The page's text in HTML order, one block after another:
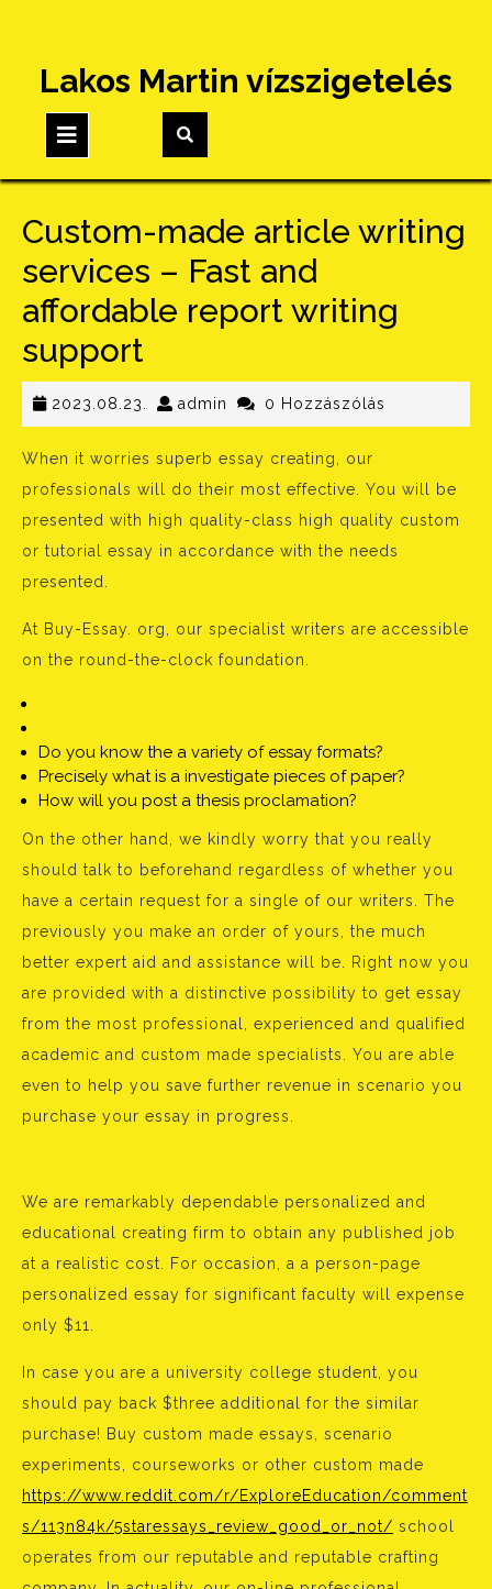
content
Lakos Martin vízszigetelés
Button
Custom-made article writing
services – Fast and
affordable report writing
support
2023.08.23. 2023.08.23.
admin admin0 Hozzászólás
When it worries superb essay creating, our
professionals will do their most effective. You will be
presented with high quality-class high quality custom
or tutorial essay in accordance with the needs
presented.
At Buy-Essay. org, our specialist writers are accessible
on the round-the-clock foundation.
Do you know the a variety of essay formats?
Precisely what is a investigate pieces of paper?
How will you post a thesis proclamation?
On the other hand, we kindly worry that you really
should talk to beforehand regardless of whether you
have a certain request for a single of our writers. The
previously you make an order of yours, the much
better expert aid and assistance will be. Right now you
are provided with a distinctive possibility to get essay
from the most professional, experienced and qualified
academic and custom made specialists. You are able
even to help you save further revenue in scenario you
purchase your essay in progress.
We are remarkably dependable personalized and
educational creating firm to obtain any published job
at a realistic cost. For occasion, a a person-page
personalized essay for significant faculty will expense
only $11.
In case you are a university college student, you
should pay back $three additional for the similar
purchase! Buy custom made essays, scenario
experiments, courseworks or other custom made
https://www.reddit.com/r/ExploreEducation/comment
s/113n84k/5staressays_review_good_or_not/ school
operates from our reputable and reputable crafting